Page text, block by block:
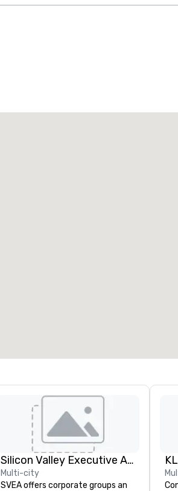
Silicon Valley Executive Academy
Multi-city
SVEA offers corporate groups an